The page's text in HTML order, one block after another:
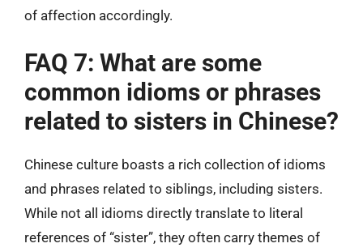
of affection accordingly.
FAQ 7: What are some
common idioms or phrases
related to sisters in Chinese?
Chinese culture boasts a rich collection of idioms
and phrases related to siblings, including sisters.
While not all idioms directly translate to literal
references of “sister”, they often carry themes of